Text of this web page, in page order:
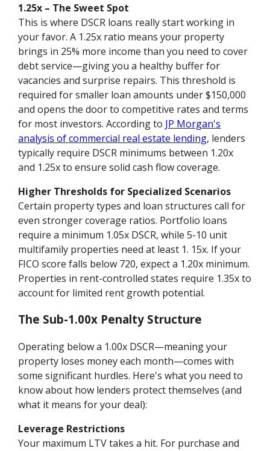
1.25x – The Sweet Spot
This is where DSCR loans really start working in
your favor. A 1.25x ratio means your property
brings in 25% more income than you need to cover
debt service—giving you a healthy buffer for
vacancies and surprise repairs. This threshold is
required for smaller loan amounts under $150,000
and opens the door to competitive rates and terms
for most investors. According to JP Morgan's
analysis of commercial real estate lending, lenders
typically require DSCR minimums between 1.20x
and 1.25x to ensure solid cash flow coverage.
Higher Thresholds for Specialized Scenarios
Certain property types and loan structures call for
even stronger coverage ratios. Portfolio loans
require a minimum 1.05x DSCR, while 5-10 unit
multifamily properties need at least 1. 15x. If your
FICO score falls below 720, expect a 1.20x minimum.
Properties in rent-controlled states require 1.35x to
account for limited rent growth potential.
The Sub-1.00x Penalty Structure
Operating below a 1.00x DSCR—meaning your
property loses money each month—comes with
some significant hurdles. Here's what you need to
know about how lenders protect themselves (and
what it means for your deal):
Leverage Restrictions
Your maximum LTV takes a hit. For purchase and